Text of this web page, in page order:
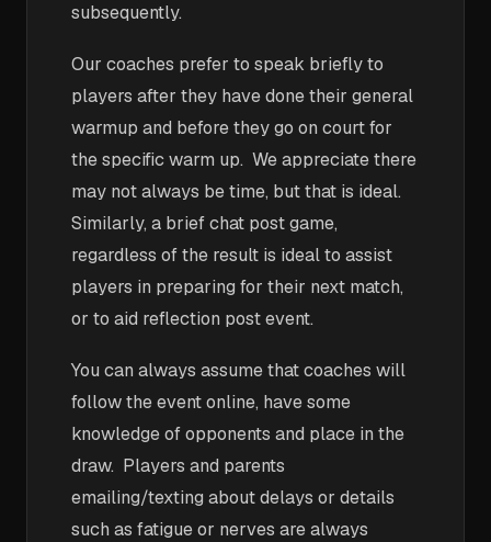
subsequently.
Our coaches prefer to speak briefly to
players after they have done their general
warmup and before they go on court for
the specific warm up. We appreciate there
may not always be time, but that is ideal.
Similarly, a brief chat post game,
regardless of the result is ideal to assist
players in preparing for their next match,
or to aid reflection post event.
You can always assume that coaches will
follow the event online, have some
knowledge of opponents and place in the
draw. Players and parents
emailing/texting about delays or details
such as fatigue or nerves are always